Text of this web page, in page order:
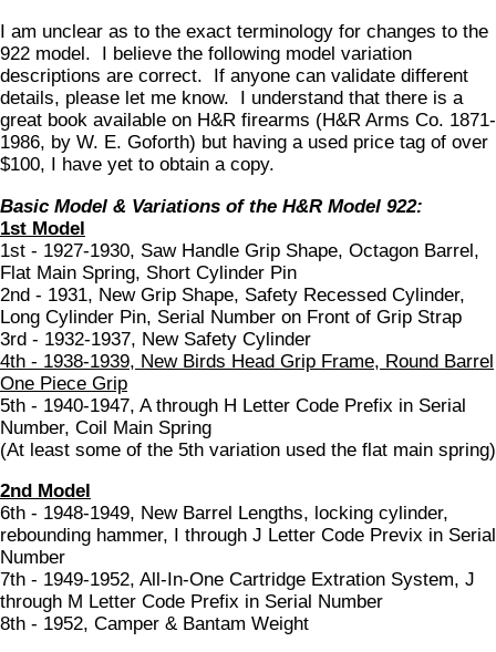
I am unclear as to the exact terminology for changes to the
922 model. I believe the following model variation
descriptions are correct. If anyone can validate different
details, please let me know. I understand that there is a
great book available on H&R firearms (H&R Arms Co. 1871-
1986, by W. E. Goforth) but having a used price tag of over
$100, I have yet to obtain a copy.
Basic Model & Variations of the H&R Model 922:
1st Model
1st - 1927-1930, Saw Handle Grip Shape, Octagon Barrel,
Flat Main Spring, Short Cylinder Pin
2nd - 1931, New Grip Shape, Safety Recessed Cylinder,
Long Cylinder Pin, Serial Number on Front of Grip Strap
3rd - 1932-1937, New Safety Cylinder
4th - 1938-1939, New Birds Head Grip Frame, Round Barrel
One Piece Grip
5th - 1940-1947, A through H Letter Code Prefix in Serial
Number, Coil Main Spring
(At least some of the 5th variation used the flat main spring)
2nd Model
6th - 1948-1949, New Barrel Lengths, locking cylinder,
rebounding hammer, I through J Letter Code Previx in Serial
Number
7th - 1949-1952, All-In-One Cartridge Extration System, J
through M Letter Code Prefix in Serial Number
8th - 1952, Camper & Bantam Weight